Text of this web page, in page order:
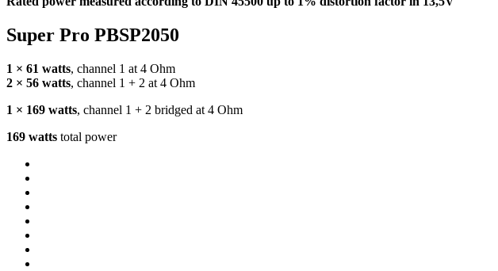
Super Pro PBSP2050
1 × 61 watts, channel 1 at 4 Ohm
2 × 56 watts, channel 1 + 2 at 4 Ohm
1 × 169 watts, channel 1 + 2 bridged at 4 Ohm
169 watts total power